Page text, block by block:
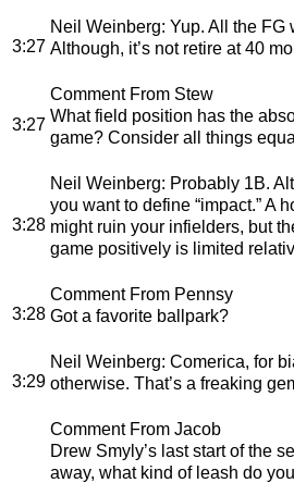
3:27
Neil Weinberg: Yup. All the FG
Although, it’s not retire at 40
3:27
Comment From Stew
What field position has the
game? Consider all things
3:28
Neil Weinberg: Probably 1B.
you want to define “impact.” A
might ruin your infielders, but
game positively is limited
3:28
Comment From Pennsy
Got a favorite ballpark?
3:29
Neil Weinberg: Comerica, for
otherwise. That’s a freaking
Comment From Jacob
Drew Smyly’s last start of the
away, what kind of leash do